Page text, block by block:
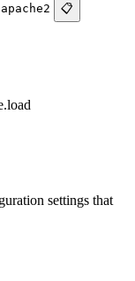
📋
settings that